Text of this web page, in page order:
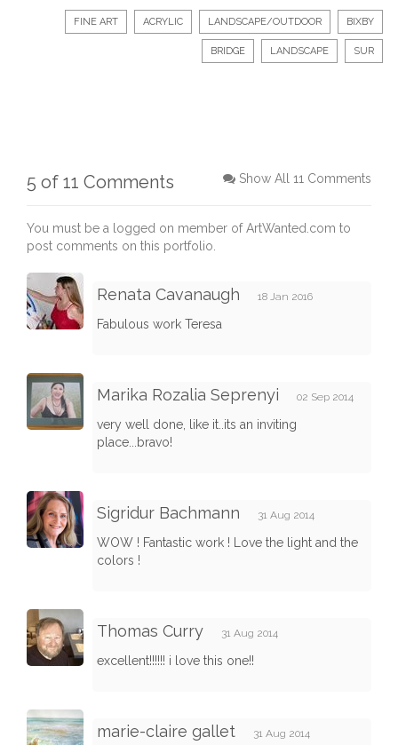
FINE ART ACRYLIC LANDSCAPE/OUTDOOR BIXBY
BRIDGE LANDSCAPE SUR
5 of 11 Comments Show All 11 Comments
You must be a logged on member of ArtWanted.com to
post comments on this portfolio.
Renata Cavanaugh 18 Jan 2016
Fabulous work Teresa
Marika Rozalia Seprenyi 02 Sep 2014
very well done, like it..its an inviting
place...bravo!
Sigridur Bachmann 31 Aug 2014
WOW ! Fantastic work ! Love the light and the
colors !
Thomas Curry 31 Aug 2014
excellent!!!!!! i love this one!!
marie-claire gallet 31 Aug 2014